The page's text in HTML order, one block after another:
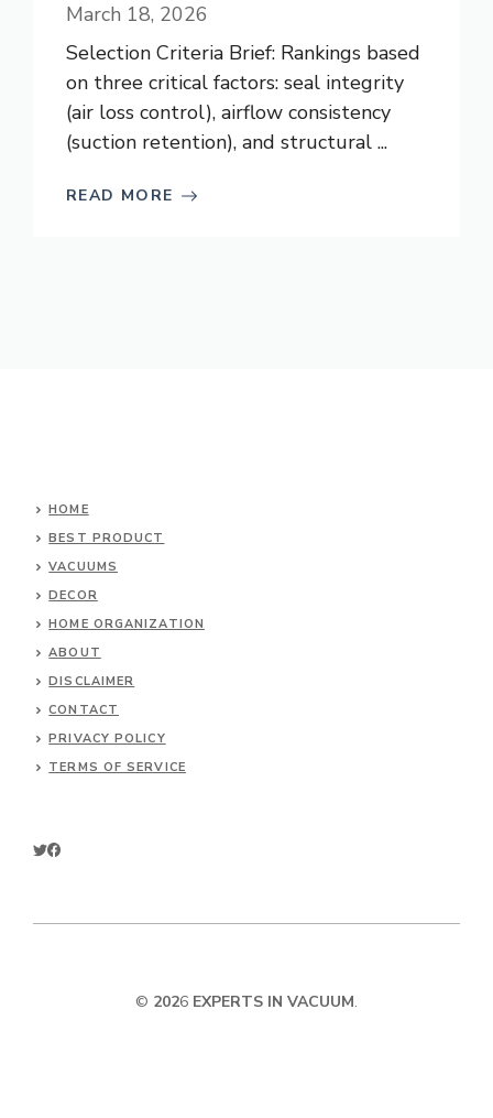
March 18, 2026
Selection Criteria Brief: Rankings based
on three critical factors: seal integrity
(air loss control), airflow consistency
(suction retention), and structural ...
READ MORE
HOME
BEST PRODUCT
VACUUMS
DECOR
HOME ORGANIZATION
ABOUT
DISCLAIMER
CONTACT
PRIVACY POLICY
TERMS OF SERVICE
© 2026 EXPERTS IN VACUUM.